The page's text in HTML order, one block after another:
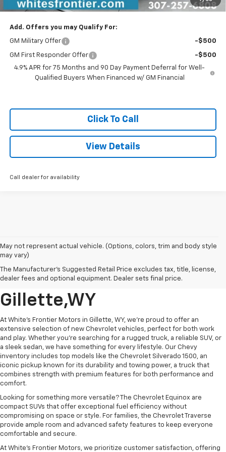
Sale Price $41,779
Add. Offers you may Qualify For:
GM Military Offer -$500
GM First Responder Offer
-$500
4.9% APR for 75 Months and 90 Day Payment Deferral for Well-
Qualified Buyers When Financed w/ GM Financial
Click To Call
View Details
Call dealer for availability
May not represent actual vehicle. (Options, colors, trim and body style
may vary)
The Manufacturer's Suggested Retail Price excludes tax, title, license,
dealer fees and optional equipment. Dealer sets final price.
New GM And Chevrolet
Vehicle's For Sale In
Gillette,WY
At White's Frontier Motors in Gillette, WY, we’re proud to offer an
extensive selection of new Chevrolet vehicles, perfect for both work
and play. Whether you're searching for a rugged truck, a reliable SUV, or
a sleek sedan, we have something for every lifestyle. Our Chevy
inventory includes top models like the Chevrolet Silverado 1500, an
iconic pickup known for its durability and towing power, a truck that
combines strength with premium features for both performance and
comfort.
Looking for something more versatile? The Chevrolet Equinox are
compact SUVs that offer exceptional fuel efficiency without
compromising on space or style. For families, the Chevrolet Traverse
provide ample room and advanced safety features to keep everyone
comfortable and secure.
At White’s Frontier Motors, we prioritize customer satisfaction, offering